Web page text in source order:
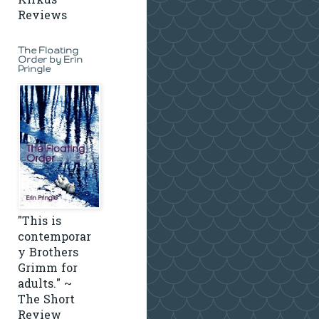
Reviews
The Floating
Order by Erin
Pringle
"This is
contemporar
y Brothers
Grimm for
adults." ~
The Short